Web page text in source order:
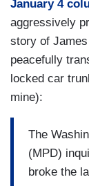
January 4
aggressively
story of
peacefully
locked car
mine):
The
(MPD)
broke the